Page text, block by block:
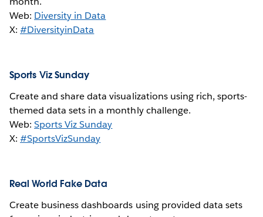
Web: Diversity in Data
X:#DiversityinData
Sports Viz Sunday
Create and share data visualizations using rich, sports-
themed data sets in a monthly challenge.
Web:Sports Viz Sunday
X:#SportsVizSunday
Real World Fake Data
Create business dashboards using provided data sets